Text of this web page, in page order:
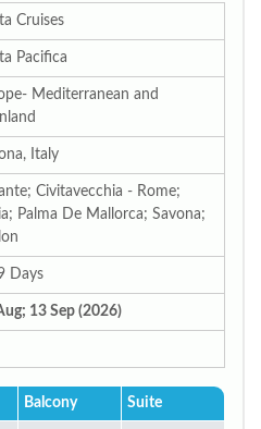
Cruises
Pacifica
Mediterranean and
Italy
Civitavecchia - Rome;
Palma De Mallorca; Savona;
Days
13 Sep (2026)
Balcony Suite